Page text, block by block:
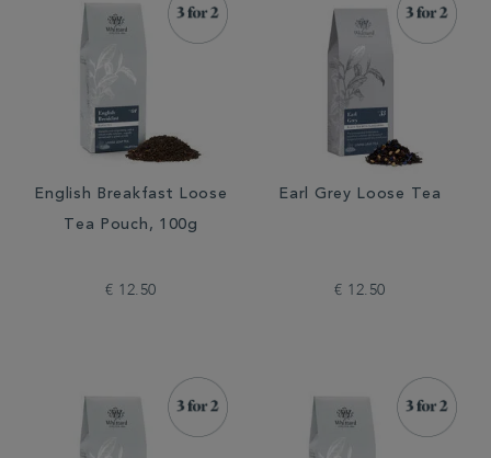
English Breakfast Loose
Tea Pouch, 100g
€ 12.50
Earl Grey Loose Tea
€ 12.50